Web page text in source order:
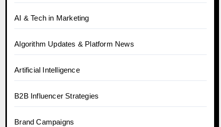
AI & Tech in Marketing
Algorithm Updates & Platform News
Artificial Intelligence
B2B Influencer Strategies
Brand Campaigns